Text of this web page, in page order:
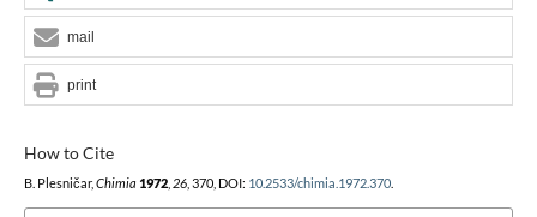
How to Cite
B. Plesničar, Chimia 1972, 26, 370, DOI: 10.2533/chimia.1972.370.
mail
print